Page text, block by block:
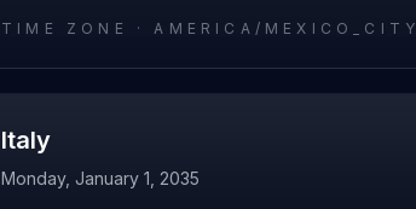
TIME ZONE ·AMERICA/MEXICO_CITY
Italy
Monday, January 1, 2035